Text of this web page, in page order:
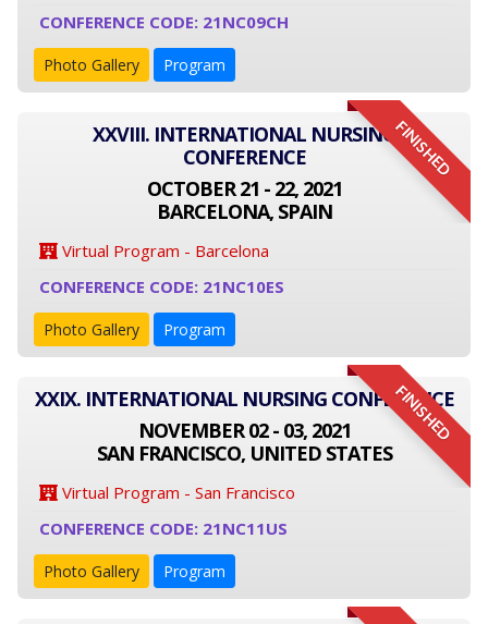
CONFERENCE CODE: 21NC09CH
Photo Gallery Program
FINISHED
XXVIII. INTERNATIONAL NURSING
CONFERENCE
OCTOBER 21 - 22, 2021
BARCELONA, SPAIN
Virtual Program - Barcelona
CONFERENCE CODE: 21NC10ES
Photo Gallery Program
FINISHED
XXIX. INTERNATIONAL NURSING CONFERENCE
NOVEMBER 02 - 03, 2021
SAN FRANCISCO, UNITED STATES
Virtual Program - San Francisco
CONFERENCE CODE: 21NC11US
Photo Gallery Program